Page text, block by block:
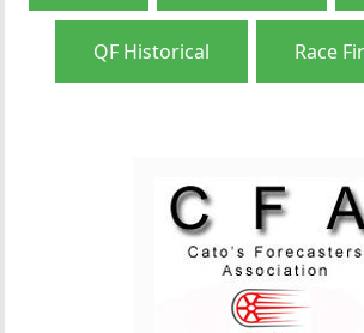
QF Historical Race